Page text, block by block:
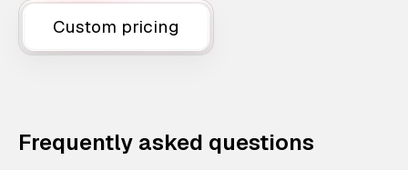
Custom pricing
Frequently asked questions